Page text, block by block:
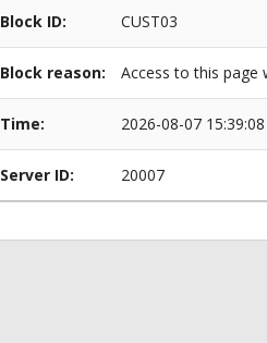
Block ID: CUST03
Block reason: Access to this page
Time: 2026-08-07 15:39:08
Server ID: 20007